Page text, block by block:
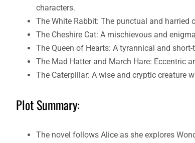
characters.
The White Rabbit: The punctual and harried
The Cheshire Cat: A mischievous and
The Queen of Hearts: A tyrannical and
The Mad Hatter and March Hare: Eccentric
The Caterpillar: A wise and cryptic creature
Plot Summary:
The novel follows Alice as she explores